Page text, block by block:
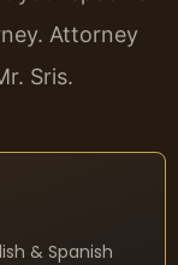
Attorney
Sris.
& Spanish